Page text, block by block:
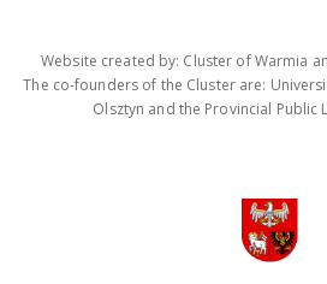
Website created by: Cluster of Warmia
The co-founders of the Cluster are:
Olsztyn and the Provincial Public